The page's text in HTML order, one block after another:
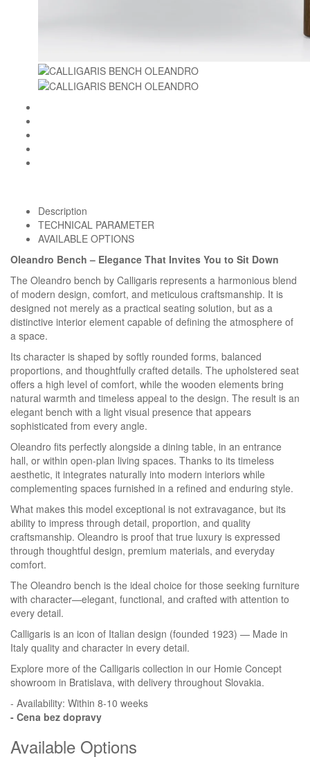
Description
TECHNICAL PARAMETER
AVAILABLE OPTIONS
Oleandro Bench – Elegance That Invites You to Sit Down
The Oleandro bench by Calligaris represents a harmonious blend
of modern design, comfort, and meticulous craftsmanship. It is
designed not merely as a practical seating solution, but as a
distinctive interior element capable of defining the atmosphere of
a space.
Its character is shaped by softly rounded forms, balanced
proportions, and thoughtfully crafted details. The upholstered seat
offers a high level of comfort, while the wooden elements bring
natural warmth and timeless appeal to the design. The result is an
elegant bench with a light visual presence that appears
sophisticated from every angle.
Oleandro fits perfectly alongside a dining table, in an entrance
hall, or within open-plan living spaces. Thanks to its timeless
aesthetic, it integrates naturally into modern interiors while
complementing spaces furnished in a refined and enduring style.
What makes this model exceptional is not extravagance, but its
ability to impress through detail, proportion, and quality
craftsmanship. Oleandro is proof that true luxury is expressed
through thoughtful design, premium materials, and everyday
comfort.
The Oleandro bench is the ideal choice for those seeking furniture
with character—elegant, functional, and crafted with attention to
every detail.
Calligaris is an icon of Italian design (founded 1923) — Made in
Italy quality and character in every detail.
Explore more of the Calligaris collection in our Homie Concept
showroom in Bratislava, with delivery throughout Slovakia.
- Availability: Within 8-10 weeks
- Cena bez dopravy
Available Options